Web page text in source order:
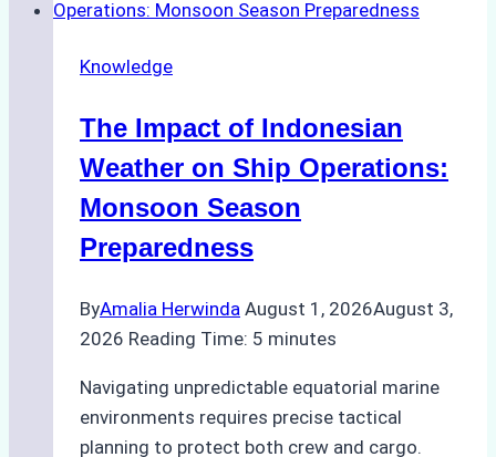
Emergency
in
Ports:
A
Guide
Knowledge
The Impact of Indonesian
Weather on Ship Operations:
Monsoon Season
Preparedness
ByAmalia Herwinda August 1, 2026August 3,
2026 Reading Time: 5 minutes
Navigating unpredictable equatorial marine
environments requires precise tactical
planning to protect both crew and cargo.